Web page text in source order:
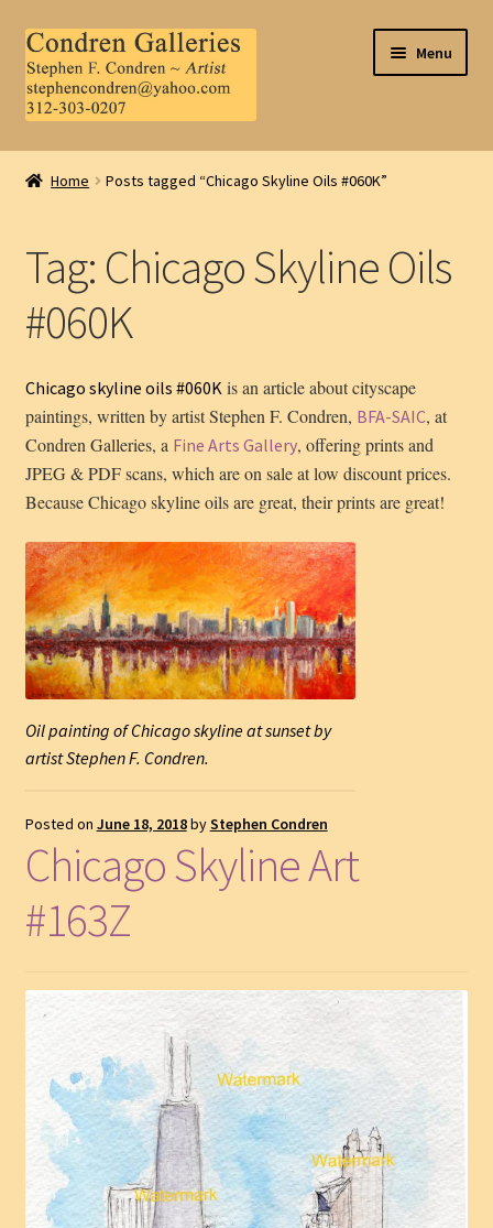
Skip
to
navigation
Skip
to
content
Menu
Home
Contact Us
.
My Account
Home Posts tagged “Chicago Skyline Oils #060K”
Tag: Chicago Skyline Oils
#060K
Chicago skyline oils #060Kis an article about cityscape
paintings, written by artist Stephen F. Condren, BFA-SAIC, at
Condren Galleries, a Fine Arts Gallery, offering prints and
JPEG & PDF scans, which are on sale at low discount prices.
Because Chicago skyline oils are great, their prints are great!
Oil painting of Chicago skyline at sunset by
artist Stephen F. Condren.
Posted on June 18, 2018byStephen Condren
Chicago Skyline Art
#163Z